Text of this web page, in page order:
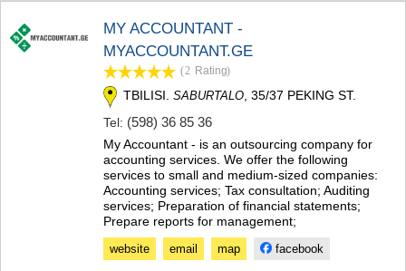
SAMTREDIA
KHARAGAULI
DEDOPLISTSKARO
MY ACCOUNTANT -
MYACCOUNTANT.GE
(2 Rating)
TBILISI. SABURTALO , 35/37 PEKING ST.
Tel: (598) 36 85 36
My Accountant - is an outsourcing company for
accounting services. We offer the following
services to small and medium-sized companies:
Accounting services; Tax consultation; Auditing
services; Preparation of financial statements;
Prepare reports for management;
website email map facebook